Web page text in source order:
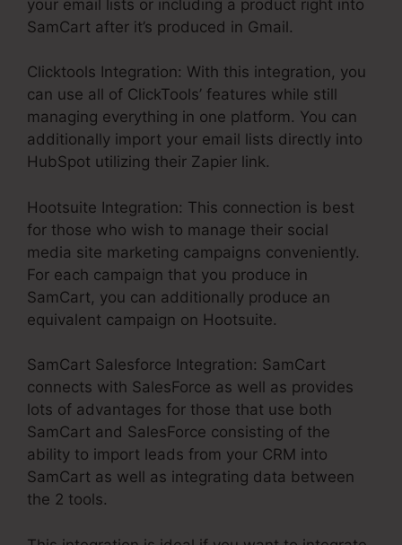
your email lists or including a product right into
SamCart after it’s produced in Gmail.
Clicktools Integration: With this integration, you
can use all of ClickTools’ features while still
managing everything in one platform. You can
additionally import your email lists directly into
HubSpot utilizing their Zapier link.
Hootsuite Integration: This connection is best
for those who wish to manage their social
media site marketing campaigns conveniently.
For each campaign that you produce in
SamCart, you can additionally produce an
equivalent campaign on Hootsuite.
SamCart Salesforce Integration: SamCart
connects with SalesForce as well as provides
lots of advantages for those that use both
SamCart and SalesForce consisting of the
ability to import leads from your CRM into
SamCart as well as integrating data between
the 2 tools.